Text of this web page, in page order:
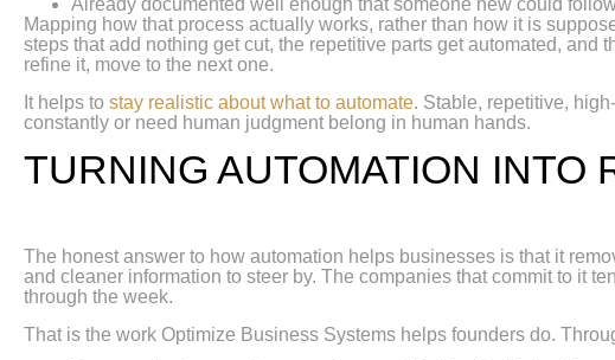
Already documented well enough that someone new could
Mapping how that process actually works, rather than how it is
steps that add nothing get cut, the repetitive parts get automated, and
refine it, move to the next one.
It helps tostay realistic about what to automate. Stable, repetitive,
constantly or need human judgment belong in human hands.
TURNING AUTOMATION INTO
The honest answer to how automation helps businesses is that it
and cleaner information to steer by. The companies that commit to it
through the week.
That is the work Optimize Business Systems helps founders do.